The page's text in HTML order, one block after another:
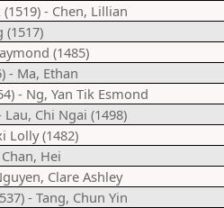
- Chen, Lillian
(1517)
(1485)
- Ma, Ethan
- Ng, Yan Tik Esmond
Chi Ngai (1498)
Lolly (1482)
Hei
Clare Ashley
- Tang, Chun Yin